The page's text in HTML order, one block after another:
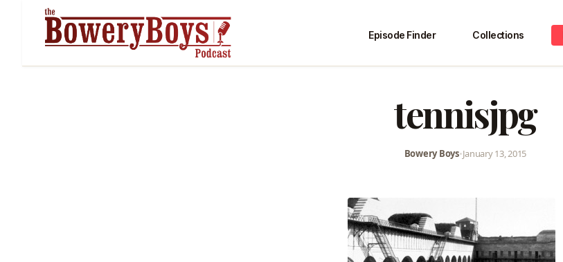
Episode Finder Collections
tennisjpg
Bowery Boys•January 13, 2015